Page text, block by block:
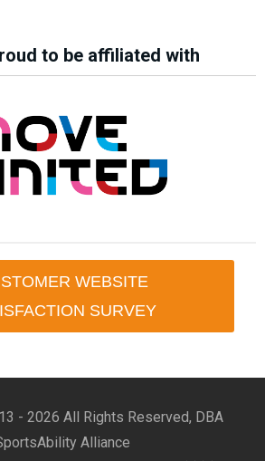
to be affiliated with
WEBSITE
SURVEY
- 2026 All Rights Reserved, DBA
Alliance